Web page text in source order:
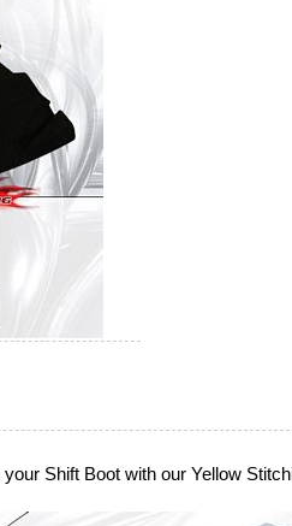
Shift Boot with our Yellow